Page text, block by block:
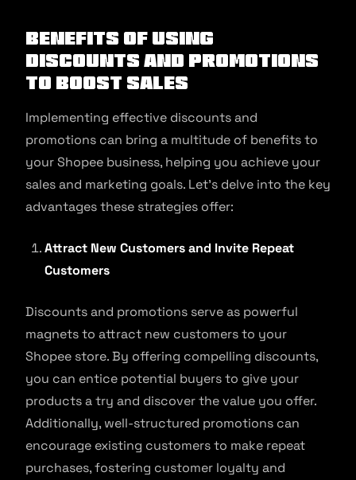
Benefits of Using
Discounts and Promotions
to Boost Sales
Implementing effective discounts and
promotions can bring a multitude of benefits to
your Shopee business, helping you achieve your
sales and marketing goals. Let’s delve into the key
advantages these strategies offer:
Attract New Customers and Invite Repeat
Customers
Discounts and promotions serve as powerful
magnets to attract new customers to your
Shopee store. By offering compelling discounts,
you can entice potential buyers to give your
products a try and discover the value you offer.
Additionally, well-structured promotions can
encourage existing customers to make repeat
purchases, fostering customer loyalty and